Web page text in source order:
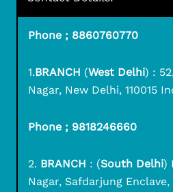
Phone ; 8860760770
1.BRANCH (West Delhi) :
Nagar, New Delhi, 110015
Phone ; 9818246660
2. BRANCH : (South Delhi)
Nagar, Safdarjung Enclave,